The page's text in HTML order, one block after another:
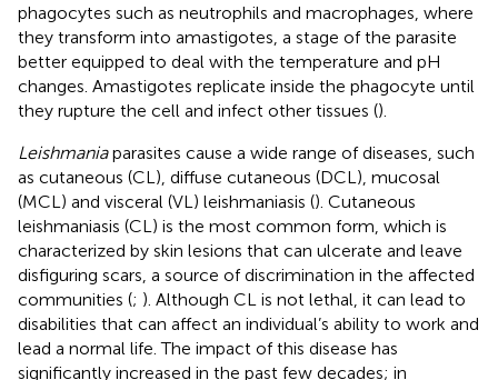
phagocytes such as neutrophils and macrophages, where
they transform into amastigotes, a stage of the parasite
better equipped to deal with the temperature and pH
changes. Amastigotes replicate inside the phagocyte until
they rupture the cell and infect other tissues ().
Leishmaniaparasites cause a wide range of diseases, such
as cutaneous (CL), diffuse cutaneous (DCL), mucosal
(MCL) and visceral (VL) leishmaniasis (). Cutaneous
leishmaniasis (CL) is the most common form, which is
characterized by skin lesions that can ulcerate and leave
disfiguring scars, a source of discrimination in the affected
communities (; ). Although CL is not lethal, it can lead to
disabilities that can affect an individual’s ability to work and
lead a normal life. The impact of this disease has
significantly increased in the past few decades; in